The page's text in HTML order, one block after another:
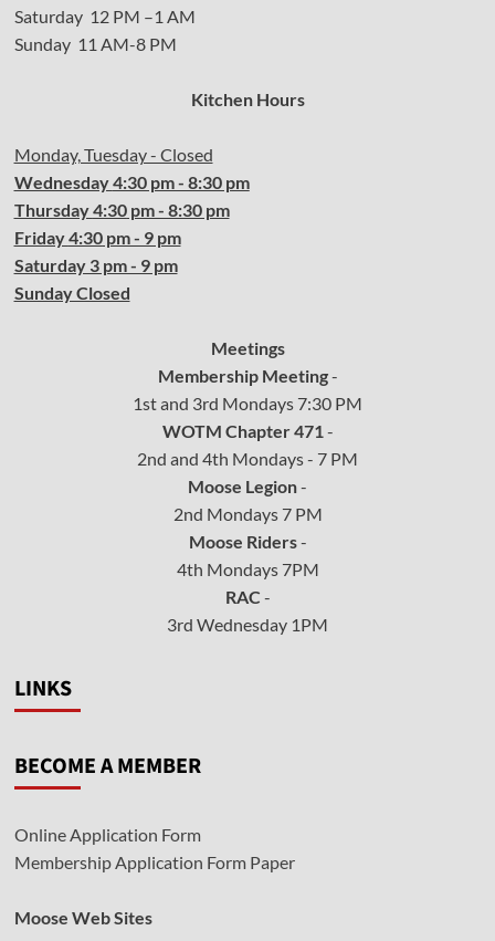
Saturday 12 PM –1 AM
Sunday 11 AM-8 PM
Kitchen Hours
Monday, Tuesday - Closed
Wednesday4:30 pm - 8:30 pm
Thursday4:30pm - 8:30 pm
Friday4:30pm - 9 pm
Saturday 3 pm - 9 pm
Sunday Closed
Meetings
Membership Meeting-
1st and 3rd Mondays 7:30 PM
WOTM Chapter 471-
2nd and 4th Mondays - 7 PM
Moose Legion-
2nd Mondays 7 PM
Moose Riders-
4th Mondays 7PM
RAC -
3rd Wednesday 1PM
LINKS
BECOME A MEMBER
Online Application Form
Membership Application Form Paper
Moose Web Sites